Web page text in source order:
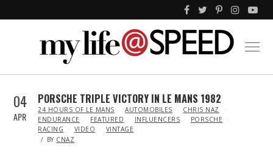
04
APR
PORSCHE TRIPLE VICTORY IN LE MANS 1982
IN
24 HOURS OF LE MANS AUTOMOBILES
CHRIS NAZ
ENDURANCE
FEATURED INFLUENCERS
PORSCHE
RACING
VIDEO
VINTAGE
BY CNAZ